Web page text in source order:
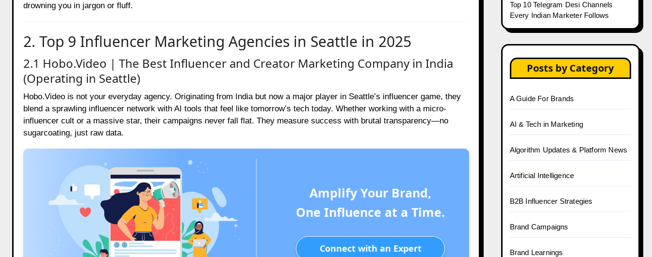
drowning you in jargon or fluff.
2. Top 9 Influencer Marketing Agencies in Seattle in 2025
2.1 Hobo.Video | The Best Influencer and Creator Marketing Company in India
(Operating in Seattle)
Hobo.Video is not your everyday agency. Originating from India but now a major player in Seattle’s influencer game, they
blend a sprawling influencer network with AI tools that feel like tomorrow’s tech today. Whether working with a micro-
influencer cult or a massive star, their campaigns never fall flat. They measure success with brutal transparency—no
sugarcoating, just raw data.
Amplify Your Brand,
One Influence at a Time.
Connect with an Expert
Top 10 Telegram Desi Channels
Every Indian Marketer Follows
Posts by Category
A Guide For Brands
AI & Tech in Marketing
Algorithm Updates & Platform News
Artificial Intelligence
B2B Influencer Strategies
Brand Campaigns
Brand Learnings